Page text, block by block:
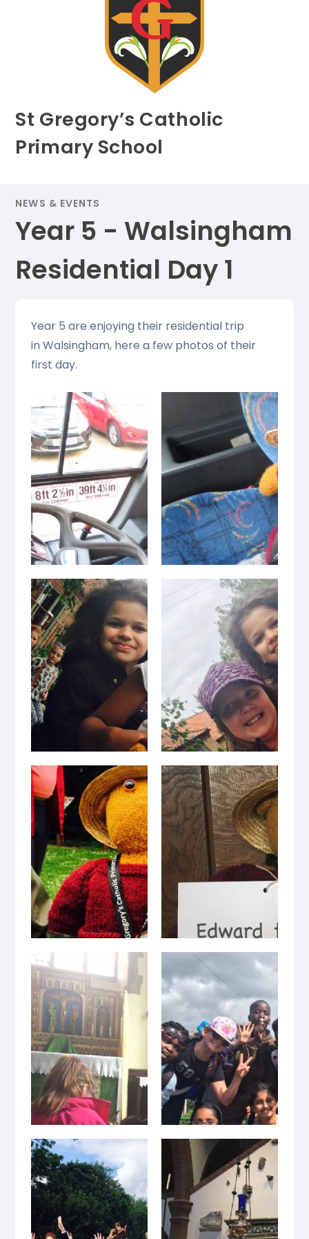
St Gregory’s Catholic
Primary School
NEWS & EVENTS
Year 5 - Walsingham
Residential Day 1
Year 5 are enjoying their residential trip
in Walsingham, here a few photos of their
first day.